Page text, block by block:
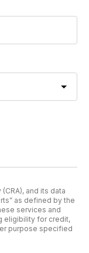
and its data
as defined by the
services and
eligibility for credit,
purpose specified